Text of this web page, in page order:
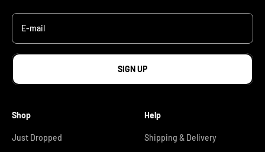
E-mail
SIGN UP
Shop
Just Dropped
Help
Shipping & Delivery